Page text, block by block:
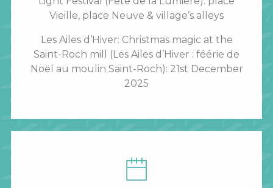
Vieille, place Neuve & village’s alleys
Les Ailes d’Hiver: Christmas magic at the
Saint-Roch mill (Les Ailes d’Hiver : féérie de
Noël au moulin Saint-Roch): 21st December
2025